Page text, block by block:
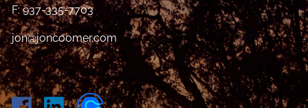
F: 937-335-7703
jon@joncoomer.com